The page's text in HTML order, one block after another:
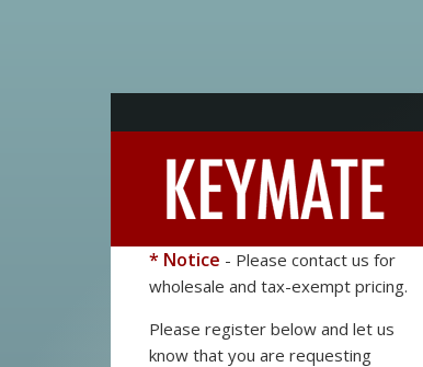
* Notice - Please contact us for
wholesale and tax-exempt pricing.
Please register below and let us
know that you are requesting